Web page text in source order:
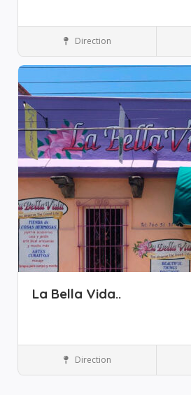
Boutique Direction
La Bella Vida..
Art GalleriesDirection